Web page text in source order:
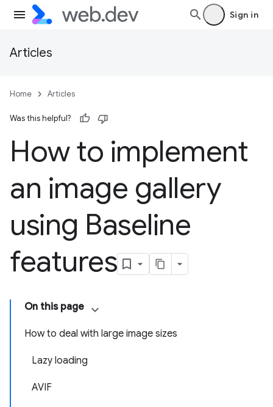
Sign in
Articles
Home Articles
Was this helpful?
How to implement
an image gallery
using Baseline
features
On this page
How to deal with large image sizes
Lazy loading
AVIF